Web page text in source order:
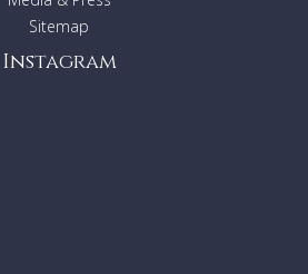
Sitemap
Instagram